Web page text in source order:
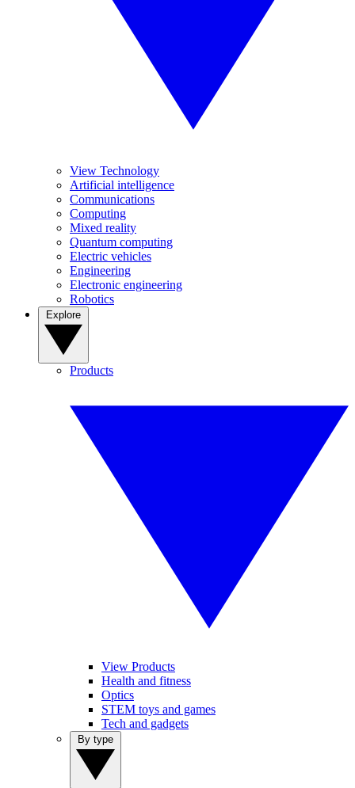
View Technology
Artificial intelligence
Communications
Computing
Mixed reality
Quantum computing
Electric vehicles
Engineering
Electronic engineering
Robotics
Products
View Products
Health and fitness
Optics
STEM toys and games
Tech and gadgets